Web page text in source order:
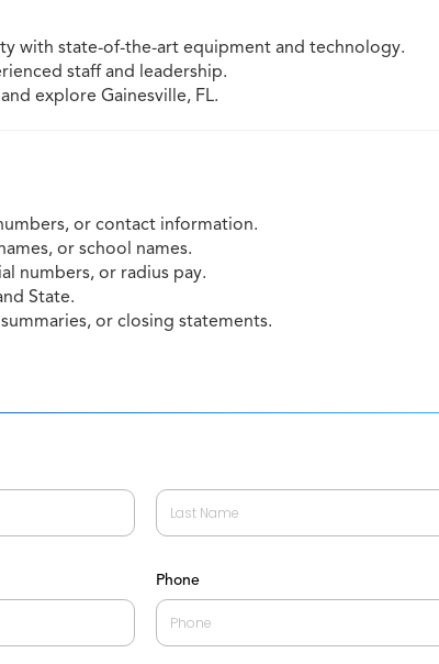
with state-of-the-art equipment and technology.
staff and leadership.
explore Gainesville, FL.
or contact information.
or school names.
numbers, or radius pay.
State.
or closing statements.
Phone